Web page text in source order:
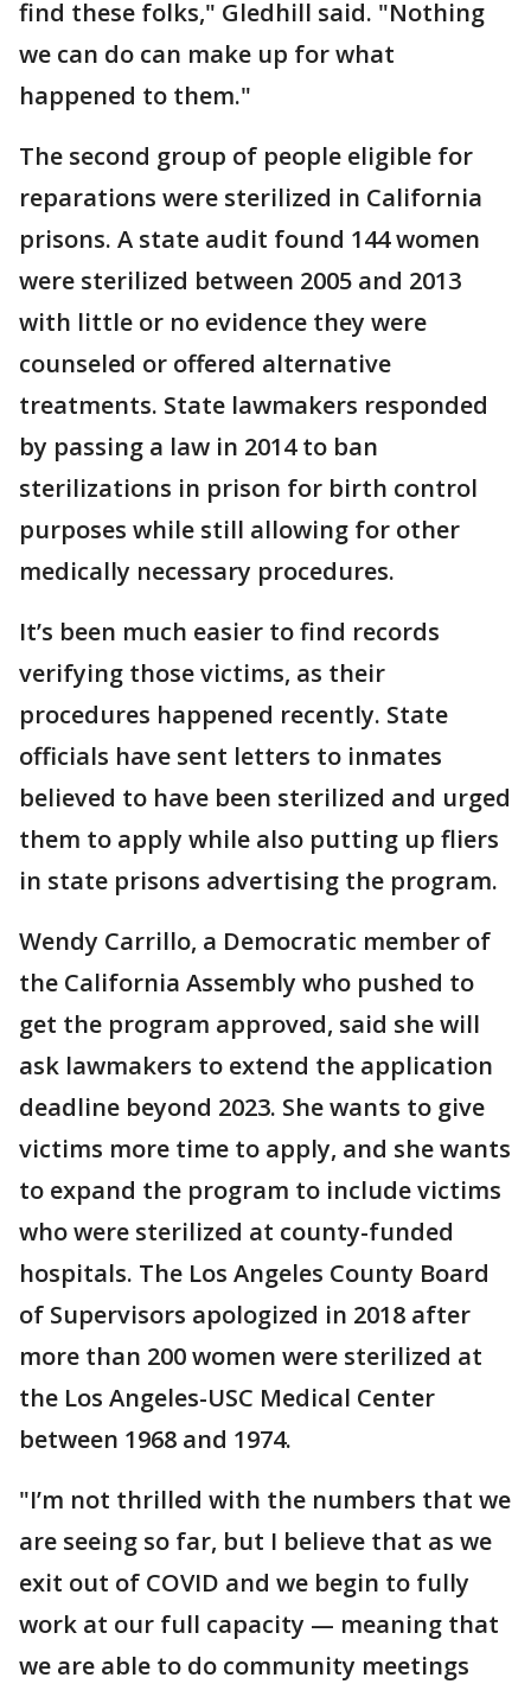
find these folks," Gledhill said. "Nothing
we can do can make up for what
happened to them."
The second group of people eligible for
reparations were sterilized in California
prisons. A state audit found 144 women
were sterilized between 2005 and 2013
with little or no evidence they were
counseled or offered alternative
treatments. State lawmakers responded
by passing a law in 2014 to ban
sterilizations in prison for birth control
purposes while still allowing for other
medically necessary procedures.
It’s been much easier to find records
verifying those victims, as their
procedures happened recently. State
officials have sent letters to inmates
believed to have been sterilized and urged
them to apply while also putting up fliers
in state prisons advertising the program.
Wendy Carrillo, a Democratic member of
the California Assembly who pushed to
get the program approved, said she will
ask lawmakers to extend the application
deadline beyond 2023. She wants to give
victims more time to apply, and she wants
to expand the program to include victims
who were sterilized at county-funded
hospitals. The Los Angeles County Board
of Supervisors apologized in 2018 after
more than 200 women were sterilized at
the Los Angeles-USC Medical Center
between 1968 and 1974.
"I’m not thrilled with the numbers that we
are seeing so far, but I believe that as we
exit out of COVID and we begin to fully
work at our full capacity — meaning that
we are able to do community meetings